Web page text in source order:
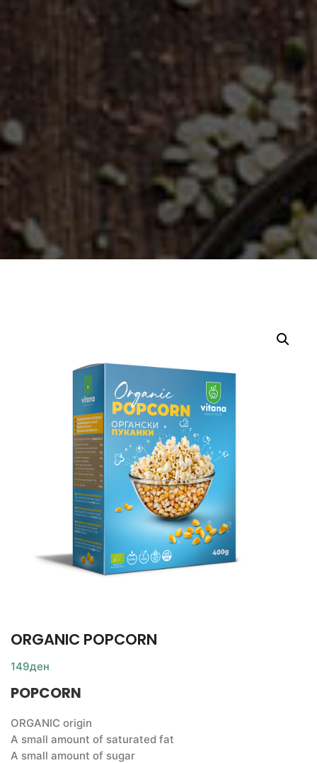
ORGANIC POPCORN
149ден
POPCORN
ORGANIC origin
A small amount of saturated fat
A small amount of sugar